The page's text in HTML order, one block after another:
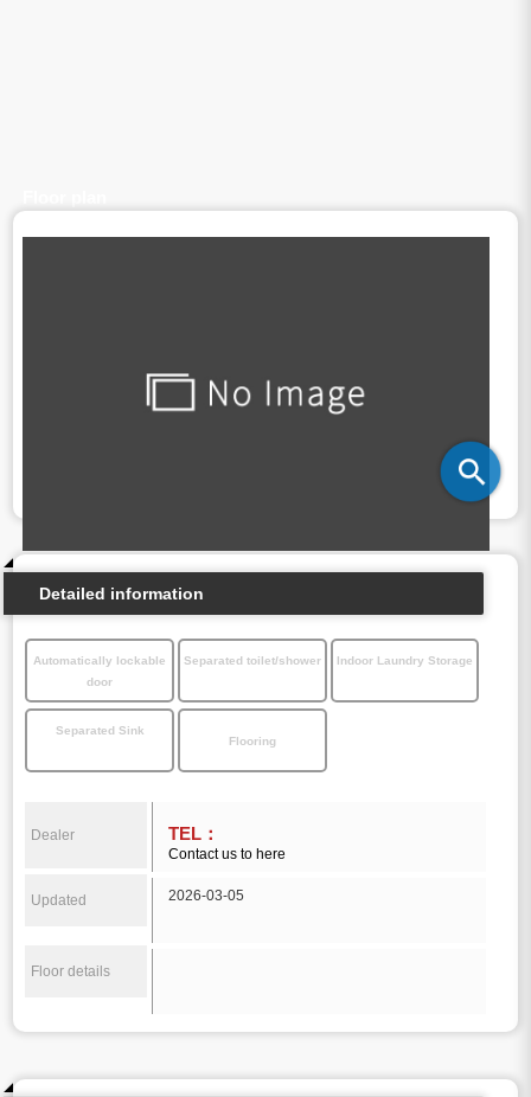
Detailed information
Automatically lockable
door
Separated toilet/shower Indoor Laundry Storage
Separated Sink
Flooring
Dealer TEL：
Contact us to here
Updated 2026-03-05
Floor details